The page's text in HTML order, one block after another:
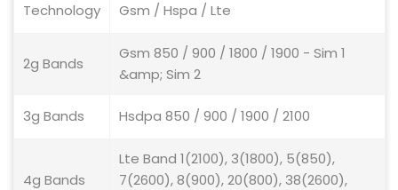
Technology Gsm / Hspa / Lte
2g Bands
Gsm 850 / 900 / 1800 / 1900 - Sim 1
&amp; Sim 2
3g Bands Hsdpa 850 / 900 / 1900 / 2100
4g Bands
Lte Band 1(2100), 3(1800), 5(850),
7(2600), 8(900), 20(800), 38(2600),